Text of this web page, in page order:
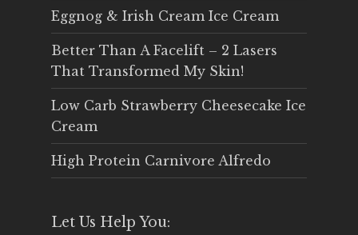
Eggnog & Irish Cream Ice Cream
Better Than A Facelift – 2 Lasers
That Transformed My Skin!
Low Carb Strawberry Cheesecake Ice
Cream
High Protein Carnivore Alfredo
Let Us Help You: